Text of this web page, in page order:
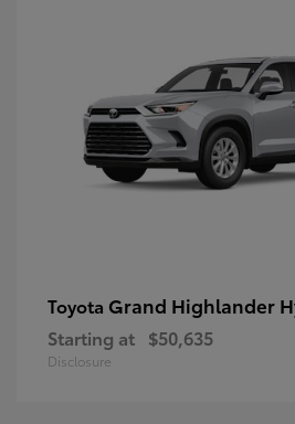
Toyota Grand Highlander
Starting at $50,635
Disclosure